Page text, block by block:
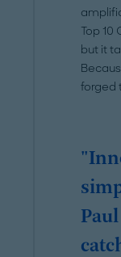
Top 10
but it
forged